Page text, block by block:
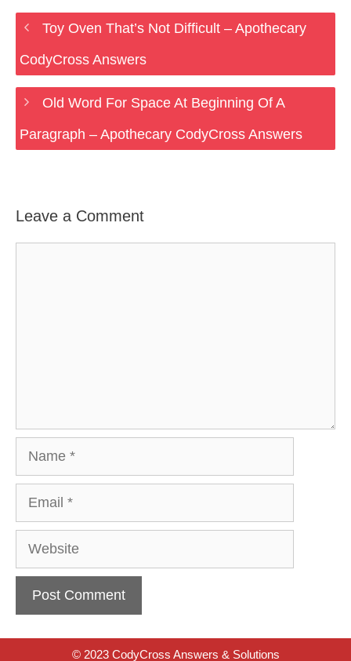
Toy Oven That’s Not Difficult – Apothecary
CodyCross Answers
Old Word For Space At Beginning Of A
Paragraph – Apothecary CodyCross Answers
Leave a Comment
Website
© 2023 CodyCross Answers & Solutions